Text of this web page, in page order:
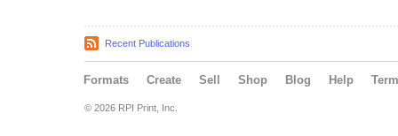
Recent Publications
Formats Create Sell Shop Blog Help
© 2026 RPI Print, Inc.